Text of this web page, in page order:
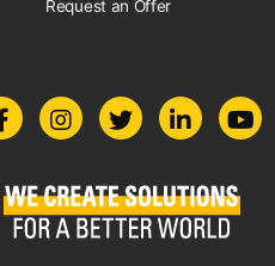
Request an Offer